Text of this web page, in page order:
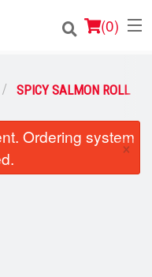
(0)
SPICY SALMON ROLL
Ordering system
×